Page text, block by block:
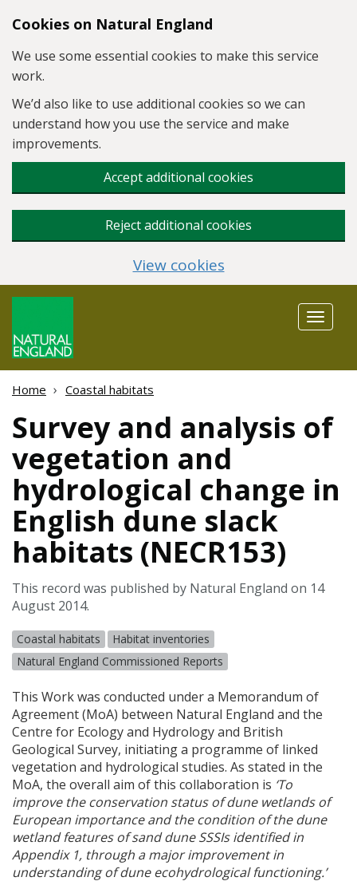
Skip to main content
Cookies on Natural England
We use some essential cookies to make this service
work.
We’d also like to use additional cookies so we can
understand how you use the service and make
improvements.
Accept additional cookies
Reject additional cookies
View cookies
Toggle
Home Coastal habitats
Survey and analysis of
vegetation and
hydrological change in
English dune slack
habitats (NECR153)
This record was published by Natural England on 14
August 2014.
Coastal habitats
Habitat inventories
Natural England Commissioned Reports
This Work was conducted under a Memorandum of
Agreement (MoA) between Natural England and the
Centre for Ecology and Hydrology and British
Geological Survey, initiating a programme of linked
vegetation and hydrological studies. As stated in the
MoA, the overall aim of this collaboration is ‘To
improve the conservation status of dune wetlands of
European importance and the condition of the dune
wetland features of sand duneSSSIs identified in
Appendix 1, through a major improvement in
understanding of dune ecohydrological functioning.’